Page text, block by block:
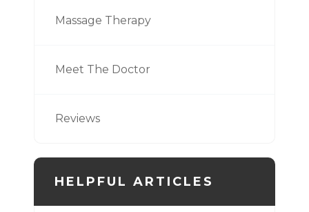
Massage Therapy
Meet The Doctor
Reviews
HELPFUL ARTICLES